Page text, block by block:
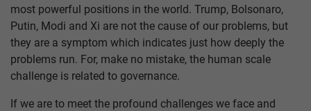
most powerful positions in the world. Trump, Bolsonaro,
Putin, Modi and Xi are not the cause of our problems, but
they are a symptom which indicates just how deeply the
problems run. For, make no mistake, the human scale
challenge is related to governance.
If we are to meet the profound challenges we face and